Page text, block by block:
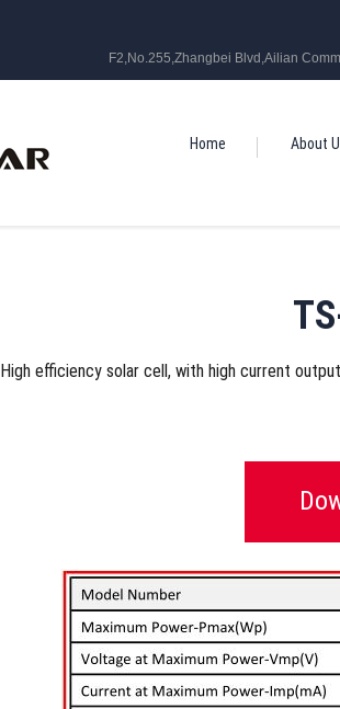
F2,No.255,Zhangbei Blvd,Ailian
Home About
High efficiency solar cell, with high current